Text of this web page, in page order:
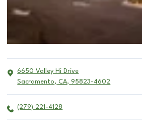
6650 Valley Hi Drive
Sacramento, CA, 95823-4602
(279) 221-4128